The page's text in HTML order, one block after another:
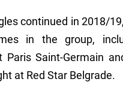
continued in 2018/
in the group,
Paris Saint-Germain
at Red Star Belgrade.